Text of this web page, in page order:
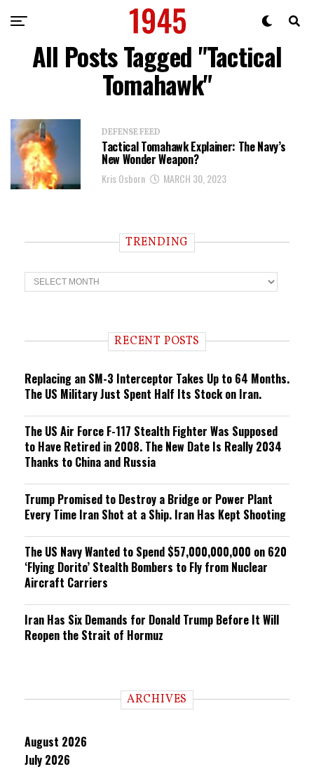
All Posts Tagged "Tactical
Tomahawk"
DEFENSE FEED
Tactical Tomahawk Explainer: The Navy’s
New Wonder Weapon?
Kris Osborn MARCH 30, 2023
TRENDING
T
r
n RECENT POSTS
Replacing an SM-3 Interceptor Takes Up to 64 Months.
The US Military Just Spent Half Its Stock on Iran.
The US Air Force F-117 Stealth Fighter Was Supposed
to Have Retired in 2008. The New Date Is Really 2034
Thanks to China and Russia
Trump Promised to Destroy a Bridge or Power Plant
Every Time Iran Shot at a Ship. Iran Has Kept Shooting
The US Navy Wanted to Spend $57,000,000,000 on 620
‘Flying Dorito’ Stealth Bombers to Fly from Nuclear
Aircraft Carriers
Iran Has Six Demands for Donald Trump Before It Will
Reopen the Strait of Hormuz
ARCHIVES
August 2026
July 2026